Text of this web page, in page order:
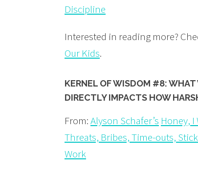
Discipline
Interested in reading more?
Our Kids.
KERNEL OF WISDOM #8:
DIRECTLY IMPACTS HOW
From:Alyson Schafer’s Honey,
Threats, Bribes, Time-outs,
Work